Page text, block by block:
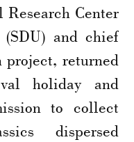
Center
and chief
returned
holiday and
to collect
dispersed